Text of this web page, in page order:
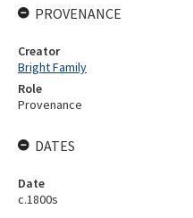
PROVENANCE
Creator
Bright Family
Role
Provenance
DATES
Date
c.1800s